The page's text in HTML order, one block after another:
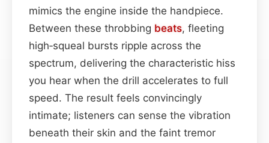
mimics the engine inside the handpiece.
Between these throbbing beats, fleeting
high‑squeal bursts ripple across the
spectrum, delivering the characteristic hiss
you hear when the drill accelerates to full
speed. The result feels convincingly
intimate; listeners can sense the vibration
beneath their skin and the faint tremor